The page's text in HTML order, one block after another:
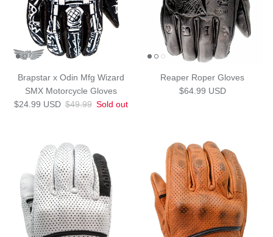
Brapstar x Odin Mfg Wizard
SMX Motorcycle Gloves
Sale price
$24.99 USD Regular price
$49.99 Sold out
Reaper Roper Gloves
Regular price
$64.99 USD